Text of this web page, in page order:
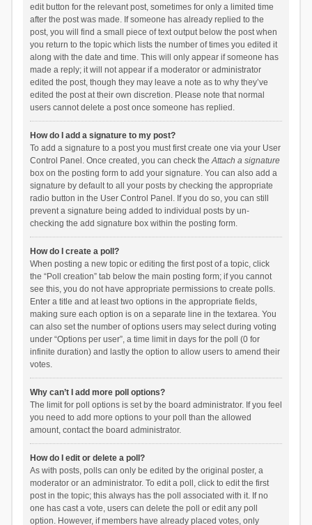
edit button for the relevant post, sometimes for only a limited time
after the post was made. If someone has already replied to the
post, you will find a small piece of text output below the post when
you return to the topic which lists the number of times you edited it
along with the date and time. This will only appear if someone has
made a reply; it will not appear if a moderator or administrator
edited the post, though they may leave a note as to why they’ve
edited the post at their own discretion. Please note that normal
users cannot delete a post once someone has replied.
How do I add a signature to my post?
To add a signature to a post you must first create one via your User
Control Panel. Once created, you can check theAttach a signature
box on the posting form to add your signature. You can also add a
signature by default to all your posts by checking the appropriate
radio button in the User Control Panel. If you do so, you can still
prevent a signature being added to individual posts by un-
checking the add signature box within the posting form.
How do I create a poll?
When posting a new topic or editing the first post of a topic, click
the “Poll creation” tab below the main posting form; if you cannot
see this, you do not have appropriate permissions to create polls.
Enter a title and at least two options in the appropriate fields,
making sure each option is on a separate line in the textarea. You
can also set the number of options users may select during voting
under “Options per user”, a time limit in days for the poll (0 for
infinite duration) and lastly the option to allow users to amend their
votes.
Why can’t I add more poll options?
The limit for poll options is set by the board administrator. If you feel
you need to add more options to your poll than the allowed
amount, contact the board administrator.
How do I edit or delete a poll?
As with posts, polls can only be edited by the original poster, a
moderator or an administrator. To edit a poll, click to edit the first
post in the topic; this always has the poll associated with it. If no
one has cast a vote, users can delete the poll or edit any poll
option. However, if members have already placed votes, only